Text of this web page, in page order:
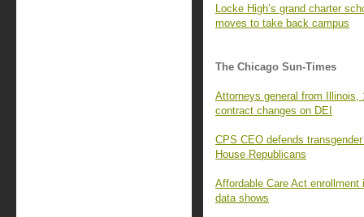
Locke High’s grand charter
moves to take back campus
The Chicago Sun-Times
Attorneys general from Illinois,
contract changes on DEI
CPS CEO defends
House Republicans
Affordable Care Act
data shows